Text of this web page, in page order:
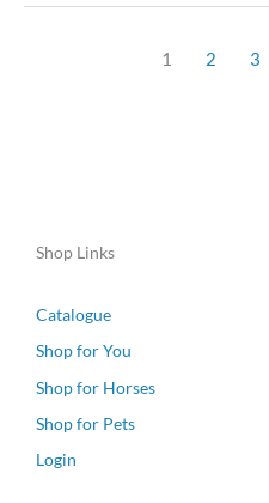
1 2 3
Shop Links
Catalogue
Shop for You
Shop for Horses
Shop for Pets
Login